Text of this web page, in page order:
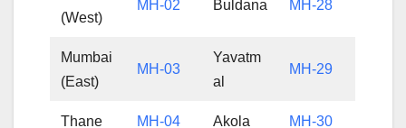
(West)
MH-02 Buldana MH-28
Mumbai
(East)
MH-03
Yavatm
al
MH-29
Thane MH-04 Akola MH-30